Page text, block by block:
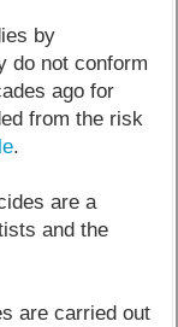
by
do not conform
ago for
from the risk
.
are a
and the
are carried out